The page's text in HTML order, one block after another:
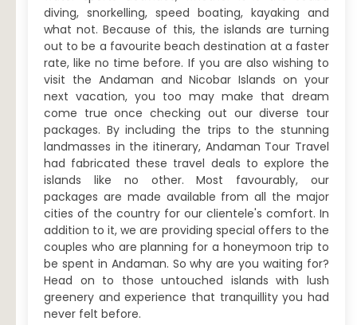
diving, snorkelling, speed boating, kayaking and
what not. Because of this, the islands are turning
out to be a favourite beach destination at a faster
rate, like no time before. If you are also wishing to
visit the Andaman and Nicobar Islands on your
next vacation, you too may make that dream
come true once checking out our diverse tour
packages. By including the trips to the stunning
landmasses in the itinerary, Andaman Tour Travel
had fabricated these travel deals to explore the
islands like no other. Most favourably, our
packages are made available from all the major
cities of the country for our clientele's comfort. In
addition to it, we are providing special offers to the
couples who are planning for a honeymoon trip to
be spent in Andaman. So why are you waiting for?
Head on to those untouched islands with lush
greenery and experience that tranquillity you had
never felt before.